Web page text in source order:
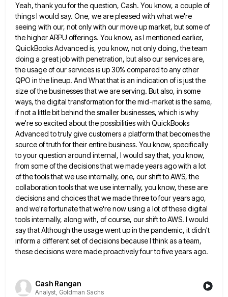
Yeah, thank you for the question, Cash. You know, a couple of
things I would say. One, we are pleased with what we're
seeing with our, not only with our move up market, but some of
the higher ARPU offerings. You know, as I mentioned earlier,
QuickBooks Advanced is, you know, not only doing, the team
doing a great jobwith penetration, but also our services are,
the usage of our services is up 30% compared to any other
QPO in the lineup. And What that is an indication of is just the
size of the businesses that we areserving. But also, in some
ways, the digital transformation for the mid-market is the same,
if not a little bitbehind the smaller businesses, which is why
we're so excited about the possibilities with QuickBooks
Advanced to truly give customersa platform that becomes the
source of truth for their entire business. You know, specifically
to your question around internal, I would say that, you know,
from some of the decisions that we made years ago with a lot
ofthe tools that we use internally, one, our shift to AWS, the
collaboration tools that we use internally, you know, these are
decisions and choices that we made three to four years ago,
and we're fortunate that we're now using a lot of these digital
tools internally, along with, of course, our shift to AWS. I would
say that Although the usage went up in the pandemic, it didn't
inform a different set of decisions because I think as a team,
these decisions were made proactively four to five years ago.
Cash Rangan
Analyst, Goldman Sachs